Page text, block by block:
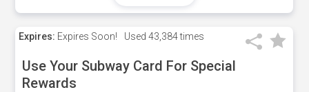
Expires: Expires Soon! Used 43,384 times
Use Your Subway Card For Special
Rewards